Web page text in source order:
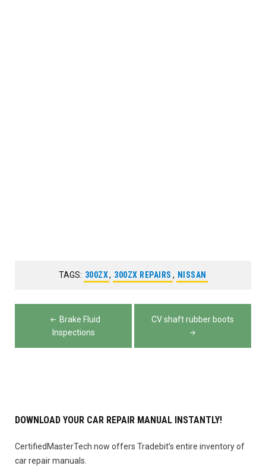
TAGS: 300ZX, 300ZX REPAIRS , NISSAN
Post
navigation
Brake Fluid
Inspections
CV shaft rubber boots
DOWNLOAD YOUR CAR REPAIR MANUAL INSTANTLY!
CertifiedMasterTech now offers Tradebit’s entire inventory of
car repair manuals.